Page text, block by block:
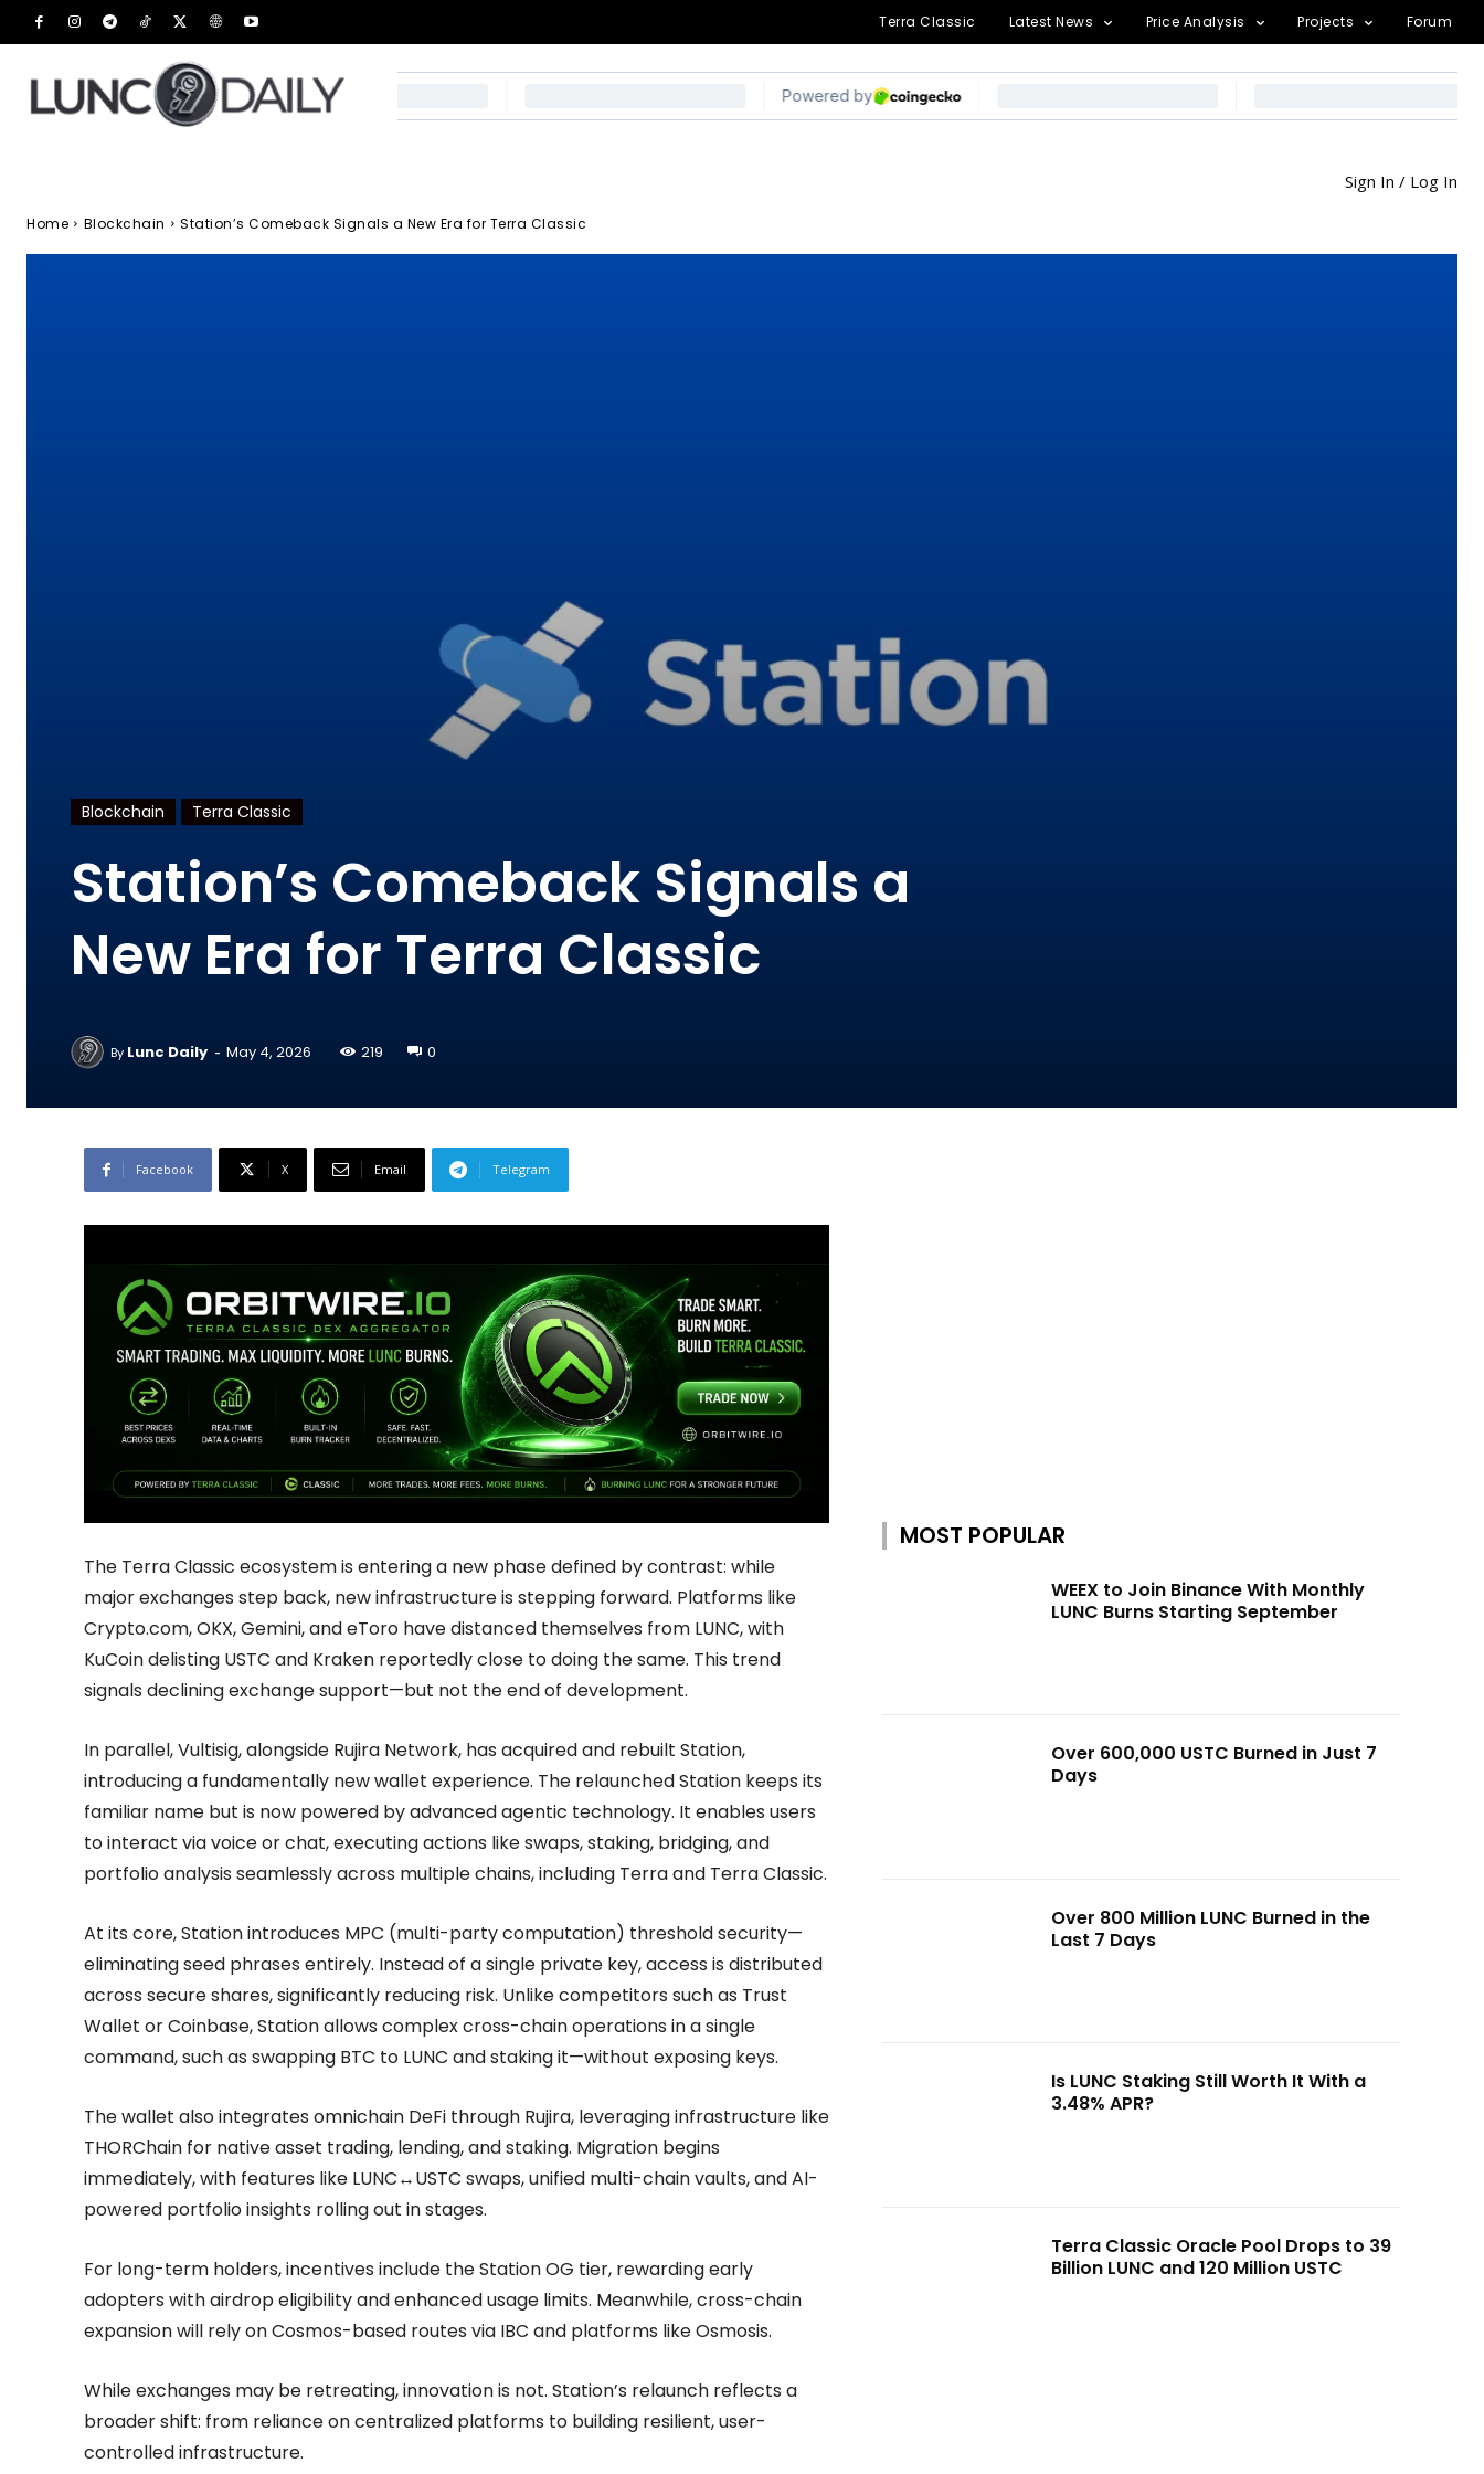
Terra Classic Latest News Price Analysis Projects Forum
Sign In / Log In
Home Blockchain Station’s Comeback Signals a New Era for Terra Classic
Blockchain Terra Classic
Station’s Comeback Signals a
New Era for Terra Classic
By Lunc Daily - May 4, 2026 219 0
Facebook X Email Telegram
The Terra Classic ecosystem is entering a new phase defined by contrast: while
major exchanges step back, new infrastructure is stepping forward. Platforms like
Crypto.com, OKX, Gemini, and eToro have distanced themselves from LUNC, with
KuCoin delisting USTC and Kraken reportedly close to doing the same. This trend
signals declining exchange support—but not the end of development.
In parallel, Vultisig, alongside Rujira Network, has acquired and rebuilt Station,
introducing a fundamentally new wallet experience. The relaunched Station keeps its
familiar name but is now powered by advanced agentic technology. It enables users
to interact via voice or chat, executing actions like swaps, staking, bridging, and
portfolio analysis seamlessly across multiple chains, including Terra and Terra Classic.
At its core, Station introduces MPC (multi-party computation) threshold security—
eliminating seed phrases entirely. Instead of a single private key, access is distributed
across secure shares, significantly reducing risk. Unlike competitors such as Trust
Wallet or Coinbase, Station allows complex cross-chain operations in a single
command, such as swapping BTC to LUNC and staking it—without exposing keys.
The wallet also integrates omnichain DeFi through Rujira, leveraging infrastructure like
THORChain for native asset trading, lending, and staking. Migration begins
immediately, with features like LUNC↔USTC swaps, unified multi-chain vaults, and AI-
powered portfolio insights rolling out in stages.
For long-term holders, incentives include the Station OG tier, rewarding early
adopters with airdrop eligibility and enhanced usage limits. Meanwhile, cross-chain
expansion will rely on Cosmos-based routes via IBC and platforms like Osmosis.
While exchanges may be retreating, innovation is not. Station’s relaunch reflects a
broader shift: from reliance on centralized platforms to building resilient, user-
controlled infrastructure.
MOST POPULAR
WEEX to Join Binance With Monthly
LUNC Burns Starting September
Over 600,000 USTC Burned in Just 7
Days
Over 800 Million LUNC Burned in the
Last 7 Days
Is LUNC Staking Still Worth It With a
3.48% APR?
Terra Classic Oracle Pool Drops to 39
Billion LUNC and 120 Million USTC